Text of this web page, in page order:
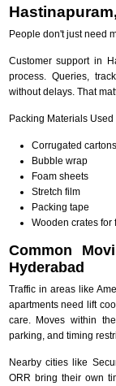
People don't just need
Customer support in
process. Queries,
without delays. That
Packing Materials Used
Corrugated cartons
Bubble wrap
Foam sheets
Stretch film
Packing tape
Wooden crates for
Common
Hyderabad
Traffic in areas like
apartments need lift
care. Moves within
parking, and timing
Nearby cities like
ORR bring their own